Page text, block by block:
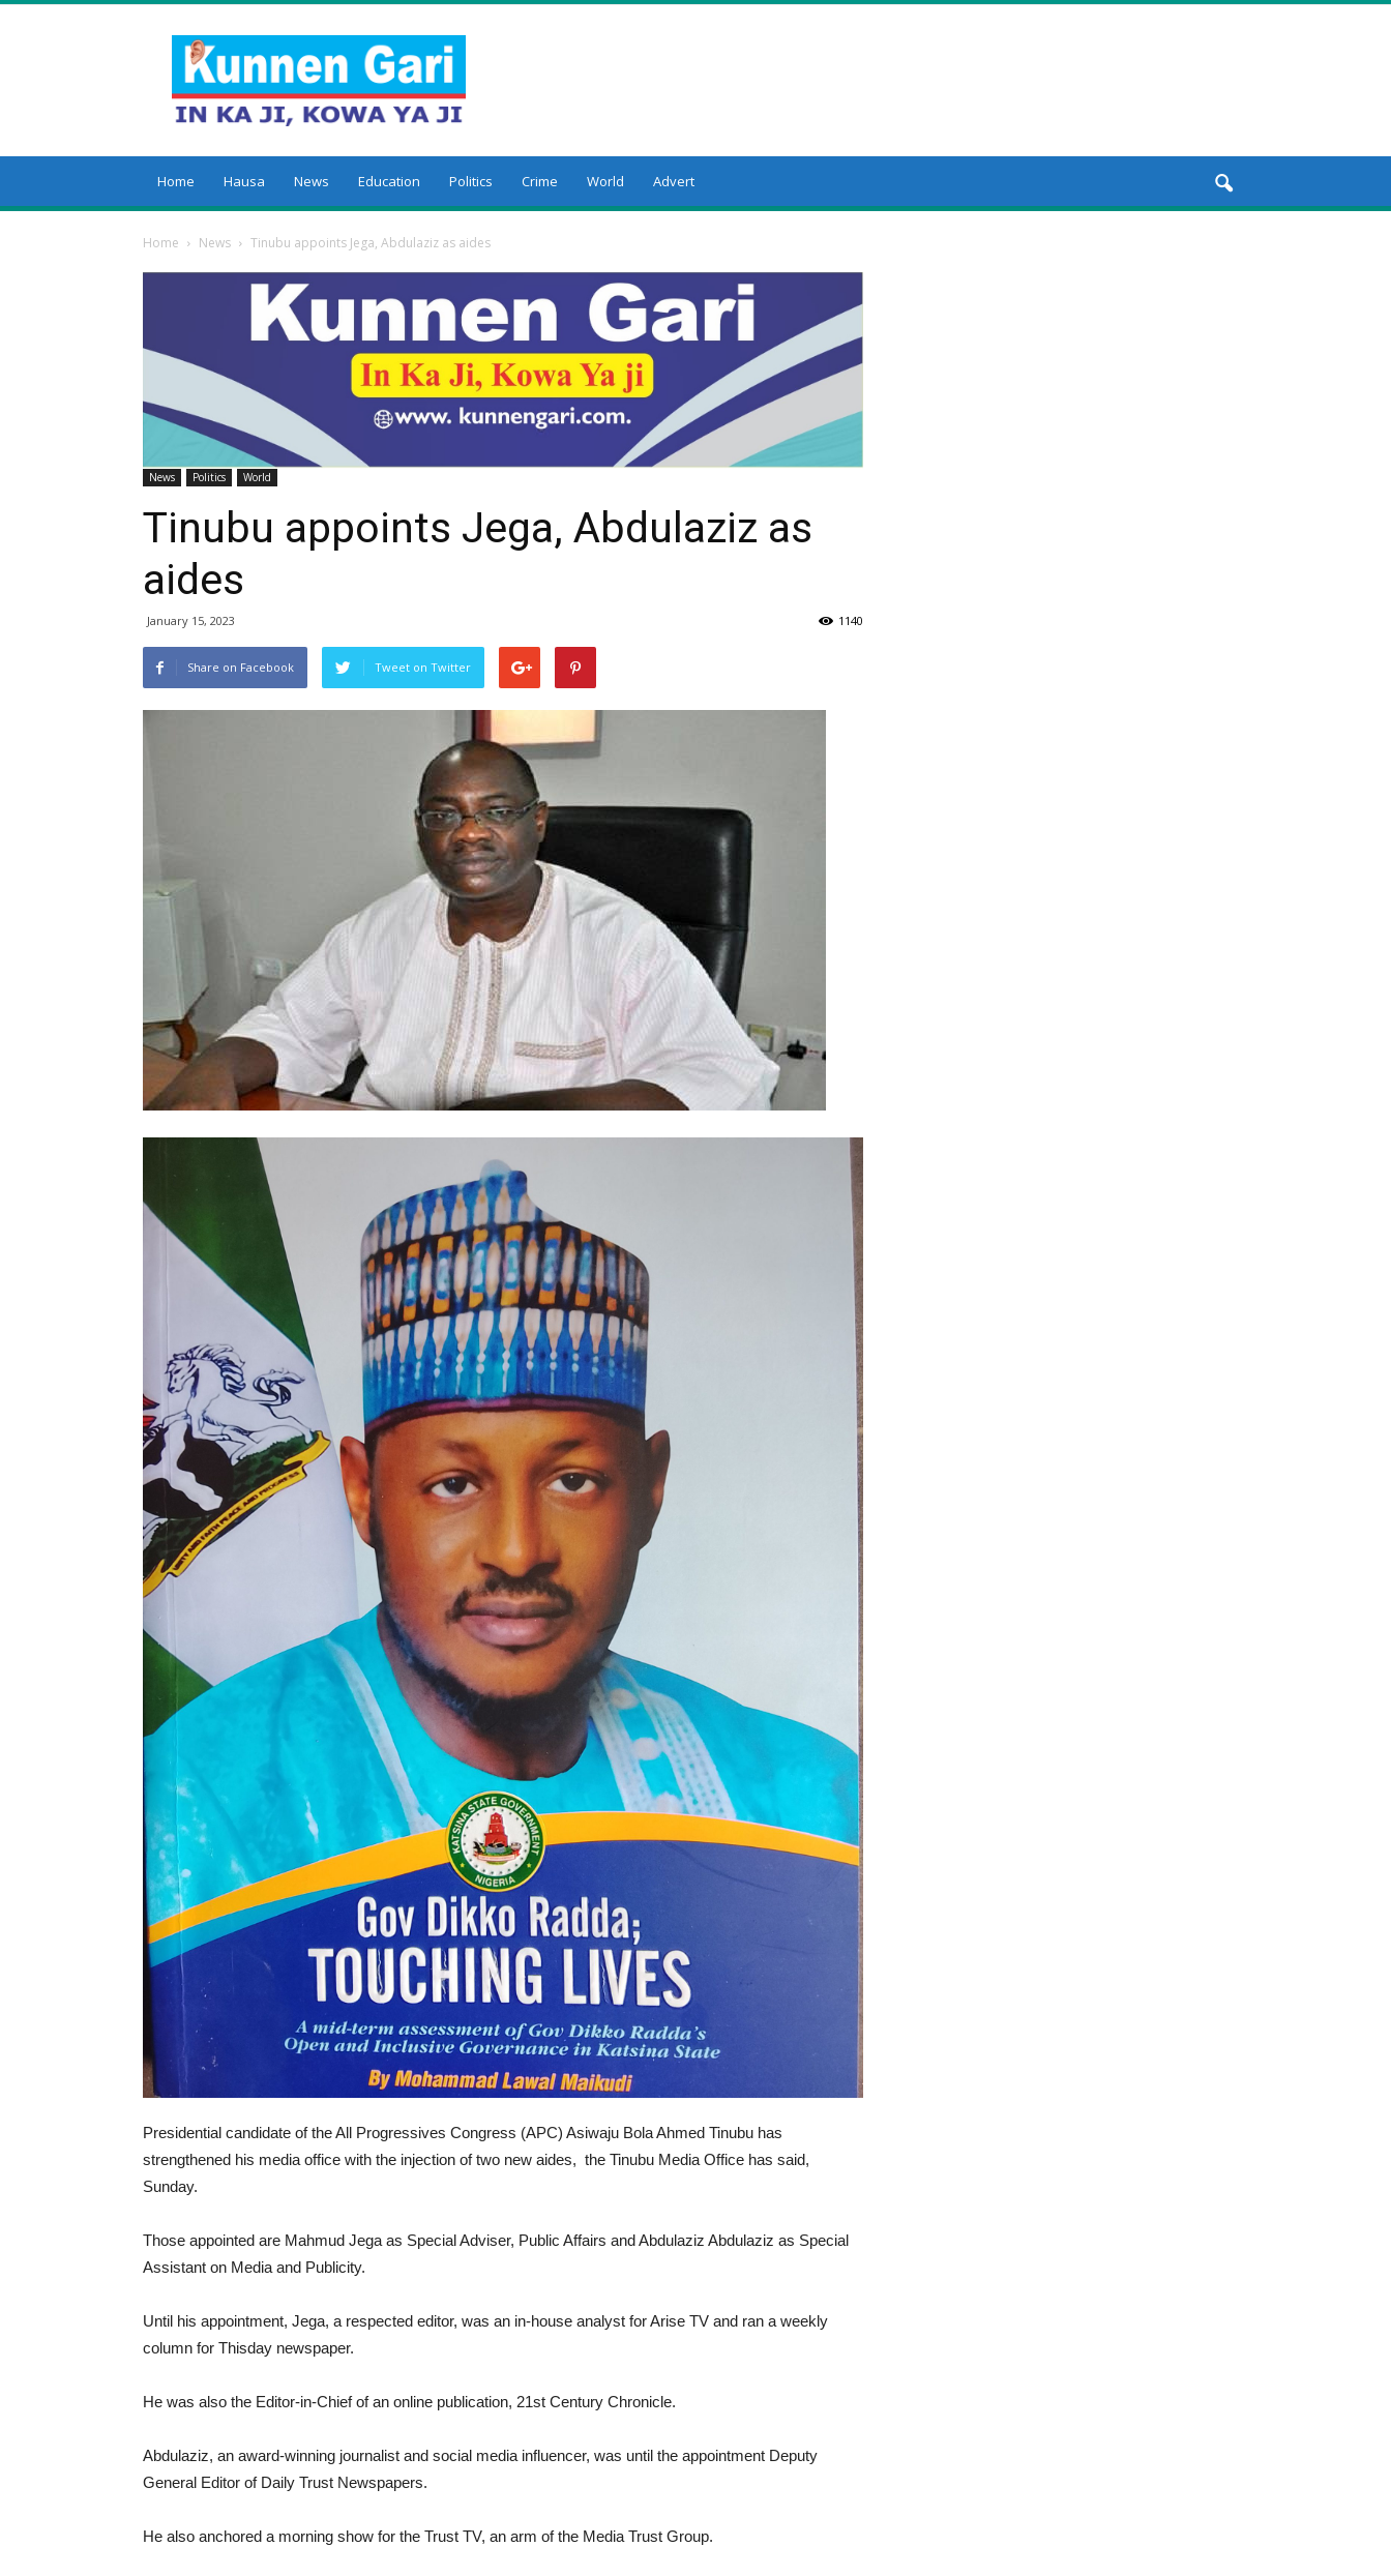
Kunnengari
Home Hausa News Education Politics Crime World Advert
Home News Tinubu appoints Jega, Abdulaziz as aides
News Politics World
Tinubu appoints Jega, Abdulaziz as
aides
January 15, 2023 1140
Share on Facebook Tweet on Twitter
Presidential candidate of the All Progressives Congress (APC) Asiwaju Bola Ahmed Tinubu has
strengthened his media office with the injection of two new aides, the Tinubu Media Office has said,
Sunday.
Those appointed are Mahmud Jega as Special Adviser, Public Affairs and Abdulaziz Abdulaziz as Special
Assistant on Media and Publicity.
Until his appointment, Jega, a respected editor, was an in-house analyst for Arise TV and ran a weekly
column for Thisday newspaper.
He was also the Editor-in-Chief of an online publication, 21st Century Chronicle.
Abdulaziz, an award-winning journalist and social media influencer, was until the appointment Deputy
General Editor of Daily Trust Newspapers.
He also anchored a morning show for the Trust TV, an arm of the Media Trust Group.